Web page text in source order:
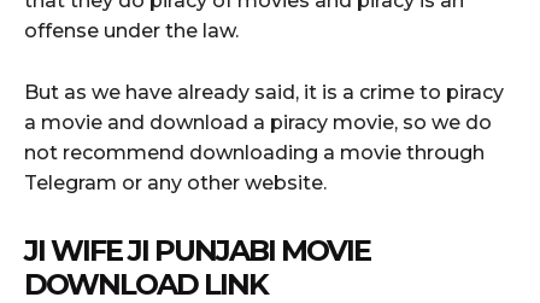
offense under the law.
But as we have already said, it is a crime to piracy
a movie and download a piracy movie, so we do
not recommend downloading a movie through
Telegram or any other website.
JI WIFE JI PUNJABI MOVIE
DOWNLOAD LINK